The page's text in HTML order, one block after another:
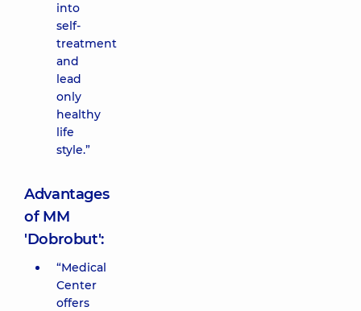
into
self-
treatment
and
lead
only
healthy
life
style.”
Advantages
of MM
'Dobrobut':
“Medical
Center
offers